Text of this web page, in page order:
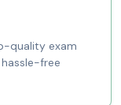
quality exam
free